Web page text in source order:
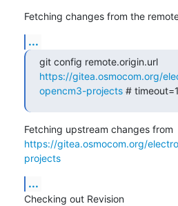
Fetching changes from the
...
git config remote.origin.url
https://gitea.osmocom.org/
opencm3-projects #
https://gitea.osmocom.org/
projects
...
Checking out Revision